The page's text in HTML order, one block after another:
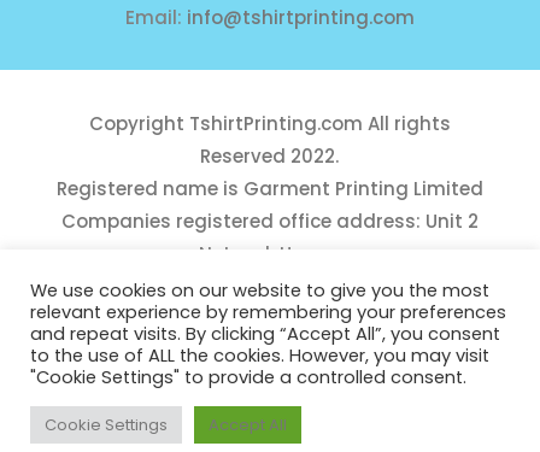
Email: info@tshirtprinting.com
Copyright TshirtPrinting.com All rights
Reserved 2022.
Registered name is Garment Printing Limited
Companies registered office address: Unit 2
Network House,
Danefield Road, Sale, Manchester, M33 7GE
Reg Number 10975781
We use cookies on our website to give you the most
relevant experience by remembering your preferences
and repeat visits. By clicking “Accept All”, you consent
to the use of ALL the cookies. However, you may visit
"Cookie Settings" to provide a controlled consent.
Cookie Settings Accept All